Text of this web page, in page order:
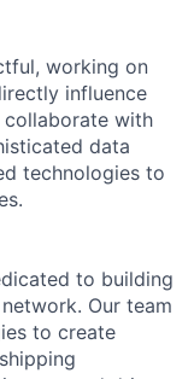
working on
influence
collaborate with
data
technologies to
to building
Our team
to create